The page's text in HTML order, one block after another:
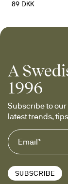
89 DKK
A
1996
Subscribe to
latest trends,
SUBSCRIBE